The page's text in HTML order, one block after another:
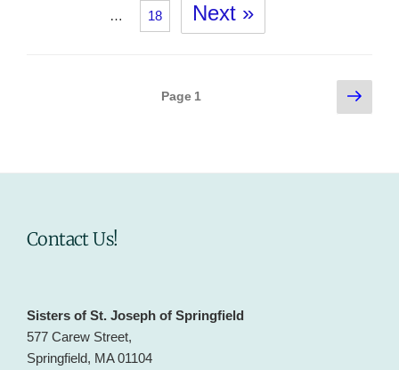
… 18 Next »
Page 1
Next
page
Contact Us!
Sisters of St. Joseph of Springfield
577 Carew Street,
Springfield, MA 01104